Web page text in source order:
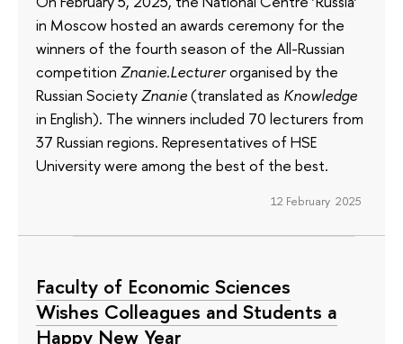
in Moscow hosted an awards ceremony for the
winners of the fourth season of the All-Russian
competition Znanie.Lecturerorganised by the
Russian SocietyZnanie(translated as Knowledge
in English). The winners included 70 lecturers from
37 Russian regions. Representatives of HSE
University were among the best of the best.
12 February 2025
Faculty of Economic Sciences
Wishes Colleagues and Students a
Happy New Year